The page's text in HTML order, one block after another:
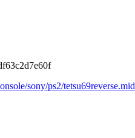
sony/ps2/tetsu69reverse.mid